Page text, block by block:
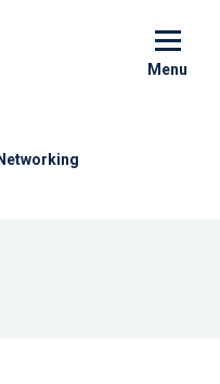
Menu
Networking